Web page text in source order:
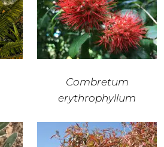
Combretum
erythrophyllum